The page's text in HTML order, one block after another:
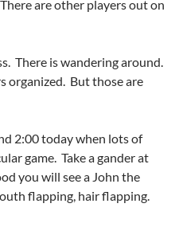
are other players out on
There is wandering around.
organized. But those are
2:00 today when lots of
game. Take a gander at
you will see a John the
flapping, hair flapping.